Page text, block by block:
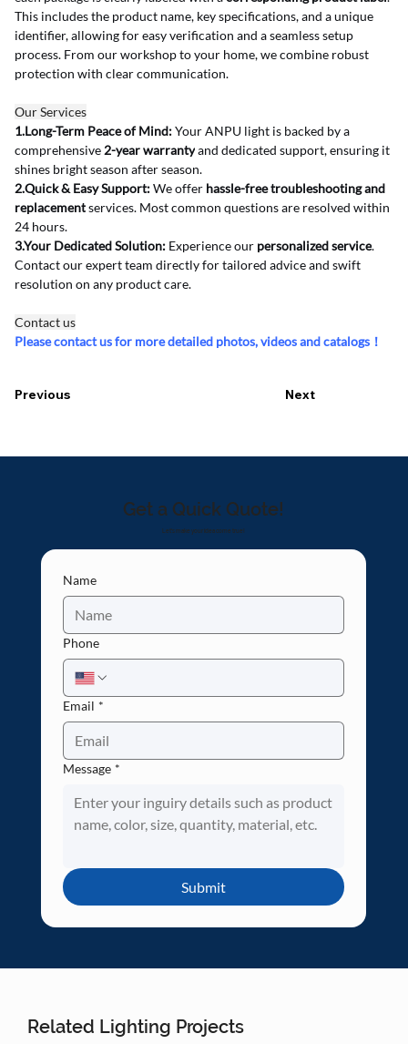
This includes the product name, key specifications, and a unique
identifier, allowing for easy verification and a seamless setup
process. From our workshop to your home, we combine robust
protection with clear communication.
Our Services
1.Long-Term Peace of Mind: Your ANPU light is backed by a
comprehensive 2-year warranty and dedicated support, ensuring it
shines bright season after season.
2.Quick & Easy Support: We offer hassle-free troubleshooting and
replacement services. Most common questions are resolved within
24 hours.
3.Your Dedicated Solution: Experience our personalized service.
Contact our expert team directly for tailored advice and swift
resolution on any product care.
Contact us
Please contact us for more detailed photos, videos and catalogs！
Previous Next
Get a Quick Quote!
Let's make your idea come true!
Name
Phone
Email *
Message *
Submit
Related Lighting Projects